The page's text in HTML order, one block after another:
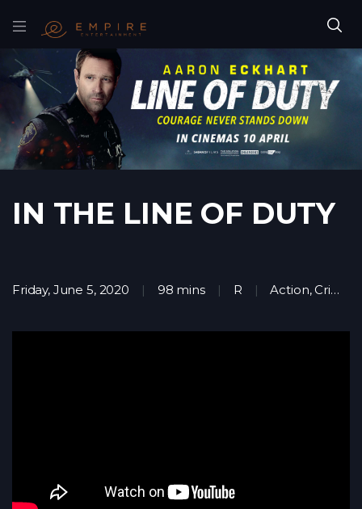
IN THE LINE OF DUTY
Friday, June 5, 2020 98 mins R Action,Crime